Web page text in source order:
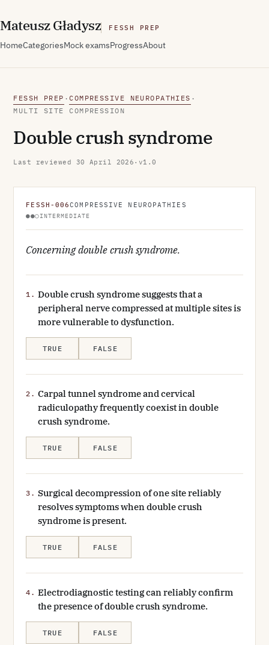
MateuszGładysz FESSH PREP
HomeCategoriesMock examsProgressAbout
FESSH PREP · COMPRESSIVE NEUROPATHIES ·
MULTI SITE COMPRESSION
Double crush syndrome
Last reviewed 30 April 2026 · v1.0
FESSH-006COMPRESSIVE NEUROPATHIES
●●○INTERMEDIATE
Concerning double crush syndrome.
1. Double crush syndrome suggests that a
peripheral nerve compressed at multiple sites is
more vulnerable to dysfunction.
TRUE FALSE
2. Carpal tunnel syndrome and cervical
radiculopathy frequently coexist in double
crush syndrome.
TRUE FALSE
3. Surgical decompression of one site reliably
resolves symptoms when double crush
syndrome is present.
TRUE FALSE
4. Electrodiagnostic testing can reliably confirm
the presence of double crush syndrome.
TRUE FALSE